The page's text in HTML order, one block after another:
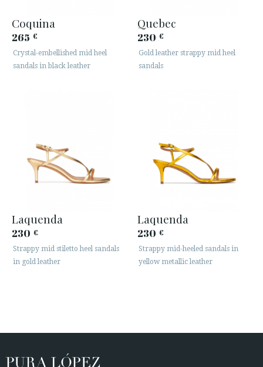
Coquina
265 €
Crystal-embellished mid heel
sandals in black leather
Quebec
230 €
Gold leather strappy mid heel
sandals
Laquenda
230 €
Strappy mid stiletto heel sandals
in gold leather
Laquenda
230 €
Strappy mid-heeled sandals in
yellow metallic leather